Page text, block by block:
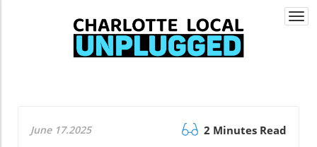
June 17.2025 2 Minutes Read